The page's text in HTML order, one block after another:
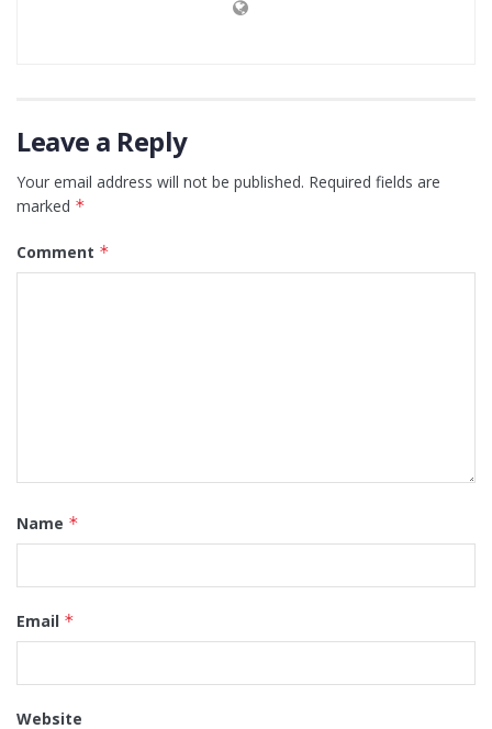
Leave a Reply
Your email address will not be published. Required fields are
marked *
Comment *
Name *
Email *
Website